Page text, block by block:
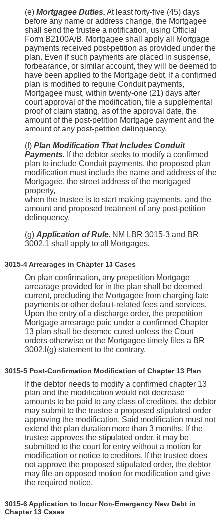
(e) Mortgagee Duties. At least forty-five (45) days
before any name or address change, the Mortgagee
shall send the trustee a notification, using Official
Form B2100A/B. Mortgagee shall apply all Mortgage
payments received post-petition as provided under the
plan. Even if such payments are placed in suspense,
forbearance, or similar account, they will be deemed to
have been applied to the Mortgage debt. If a confirmed
plan is modified to require Conduit payments,
Mortgagee must, within twenty-one (21) days after
court approval of the modification, file a supplemental
proof of claim stating, as of the approval date, the
amount of the post-petition Mortgage payment and the
amount of any post-petition delinquency.
(f) Plan Modification That Includes Conduit
Payments. If the debtor seeks to modify a confirmed
plan to include Conduit payments, the proposed plan
modification must include the name and address of the
Mortgagee, the street address of the mortgaged
property,
when the trustee is to start making payments, and the
amount and proposed treatment of any post-petition
delinquency.
(g) Application of Rule. NM LBR 3015-3 and BR
3002.1 shall apply to all Mortgages.
3015-4 Arrearages in Chapter 13 Cases
On plan confirmation, any prepetition Mortgage
arrearage provided for in the plan shall be deemed
current, precluding the Mortgagee from charging late
payments or other default-related fees and services.
Upon the entry of a discharge order, the prepetition
Mortgage arrearage paid under a confirmed Chapter
13 plan shall be deemed cured unless the Court
orders otherwise or the Mortgagee timely files a BR
3002.l(g) statement to the contrary.
3015-5 Post-Confirmation Modification of Chapter 13 Plan
If the debtor needs to modify a confirmed chapter 13
plan and the modification would not decrease
amounts to be paid to any class of creditors, the debtor
may submit to the trustee a proposed stipulated order
approving the modification. Said modification must not
extend the plan duration more than 3 months. If the
trustee approves the stipulated order, it may be
submitted to the court for entry without a motion for
modification or notice to creditors. If the trustee does
not approve the proposed stipulated order, the debtor
may file an opposed motion for modification and give
the required notice.
3015-6 Application to Incur Non-Emergency New Debt in
Chapter 13 Cases